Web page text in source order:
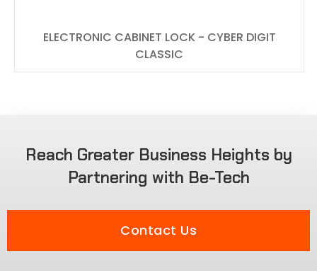
ELECTRONIC CABINET LOCK - CYBER DIGIT
CLASSIC
Reach Greater Business Heights by
Partnering with Be-Tech
Contact Us